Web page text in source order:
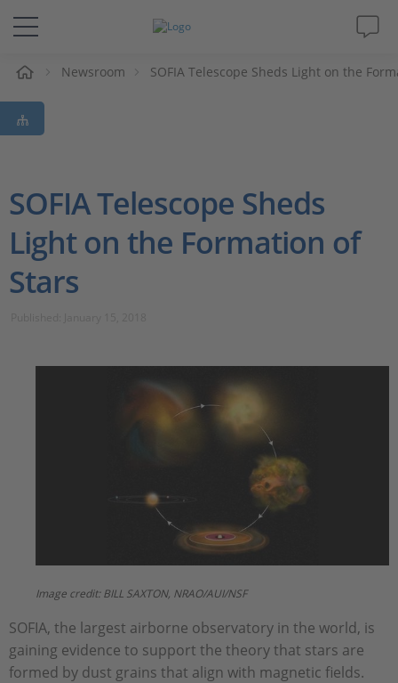
Solutions & Products
Support
Magazine
Company
Newsroom SOFIA Telescope Sheds Light on the
SOFIA Telescope Sheds
Light on the Formation of
Stars
Image credit: BILL SAXTON, NRAO/AUI/NSF
SOFIA, the largest airborne observatory in the world, is
gaining evidence to support the theory that stars are
formed by dust grains that align with magnetic fields.